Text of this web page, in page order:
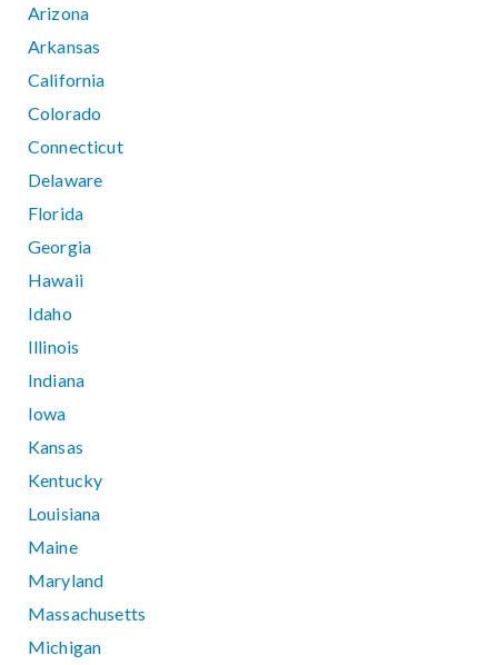
Arizona
Arkansas
California
Colorado
Connecticut
Delaware
Florida
Georgia
Hawaii
Idaho
Illinois
Indiana
Iowa
Kansas
Kentucky
Louisiana
Maine
Maryland
Massachusetts
Michigan